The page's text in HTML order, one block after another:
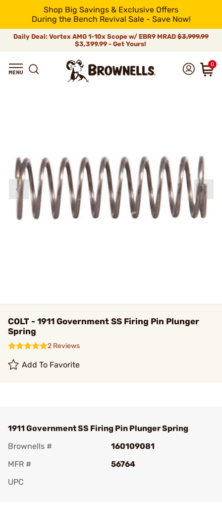
Shop Big Savings & Exclusive Offers
During the Bench Revival Sale - Save Now!
Daily Deal: Vortex AMG 1-10x Scope w/ EBR9 MRAD $3,999.99
$3,399.99 - Get Yours!
0
COLT - 1911 Government SS Firing Pin Plunger
Spring
2 Reviews
Add To Favorite
1911 Government SS Firing Pin Plunger Spring
Brownells #
160109081
MFR #
56764
UPC